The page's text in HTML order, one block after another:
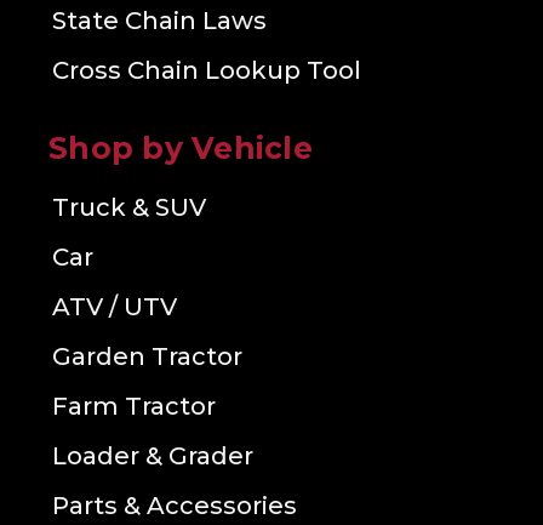
State Chain Laws
Cross Chain Lookup Tool
Shop by Vehicle
Truck & SUV
Car
ATV / UTV
Garden Tractor
Farm Tractor
Loader & Grader
Parts & Accessories